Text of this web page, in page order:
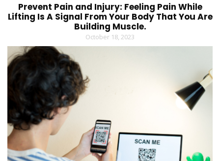
Prevent Pain and Injury: Feeling Pain While
Lifting Is A Signal From Your Body That You Are
Building Muscle.
October 18, 2023